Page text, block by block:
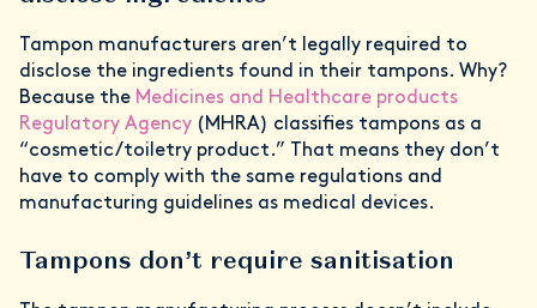
Tampon manufacturers aren’t legally required to
disclose the ingredients found in their tampons. Why?
Because the Medicines and Healthcare products
Regulatory Agency (MHRA) classifies tampons as a
“cosmetic/toiletry product.” That means they don’t
have to comply with the same regulations and
manufacturing guidelines as medical devices.
Tampons don’t require sanitisation